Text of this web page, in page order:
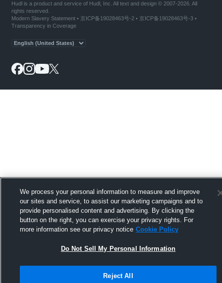
Hudl is a product and service of Hudl, Inc. All text and design © 2007-2026. All
rights reserved.
Modern Slavery Statement• 京ICP备19028463号-2 • 京ICP备19028463号-3 •
Transparency in Coverage
We process your personal information to measure and improve
our sites and service, to assist our marketing campaigns and to
provide personalised content and advertising. By clicking the
button on the right, you can exercise your privacy rights. For
more information see our privacy notice Cookie Policy
Do Not Sell My Personal Information
Reject All